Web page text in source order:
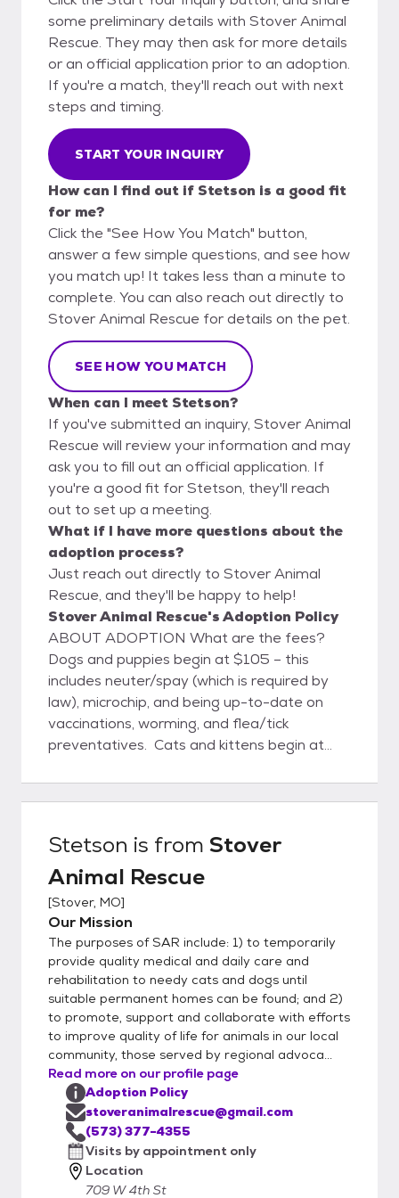
some preliminary details with Stover Animal
Rescue. They may then ask for more details
or an official application prior to an adoption.
If you're a match, they'll reach out with next
steps and timing.
START YOUR INQUIRY
How can I find out if Stetson is a good fit
for me?
Click the "See How You Match" button,
answer a few simple questions, and see how
you match up! It takes less than a minute to
complete. You can also reach out directly to
Stover Animal Rescue for details on the pet.
SEE HOW YOU MATCH
When can I meet Stetson?
If you've submitted an inquiry, Stover Animal
Rescue will review your information and may
ask you to fill out an official application. If
you're a good fit for Stetson, they'll reach
out to set up a meeting.
What if I have more questions about the
adoption process?
Just reach out directly to Stover Animal
Rescue, and they'll be happy to help!
Stover Animal Rescue's Adoption Policy
ABOUT ADOPTION What are the fees?
Dogs and puppies begin at $105 – this
includes neuter/spay (which is required by
law), microchip, and being up-to-date on
vaccinations, worming, and flea/tick
preventatives. Cats and kittens begin at
being up-to-date on vaccinations, worming,
and flea/tick preventatives. In some
special circumstances, usually medical
expenses; and sometimes we have
adoption specials. What do we need to
do? 1) Request and complete an adoption
application form for either a dog or a cat
(we need at least 48 hours to check with
your vet and references). It doesn’t take
very long to complete, is not shared with
anyone except Stover Animal Rescue
adoption staff, and helps us help you find
the best animal for your home. 2) Make an
appointment to meet the pet you are
interested in and visit with a staff volunteer
who is knowledgeable about the animal – we
will answer questions, review the adoption
contract with you, finalize fees, and help
solve any concerns you may have. 3)
Stetson is from Stover
Animal Rescue
[Stover, MO]
Our Mission
The purposes of SAR include: 1) to temporarily
provide quality medical and daily care and
rehabilitation to needy cats and dogs until
suitable permanent homes can be found; and 2)
to promote, support and collaborate with efforts
to improve quality of life for animals in our local
community, those served by regional advoca...
Read more on our profile page
Adoption Policy
stoveranimalrescue@gmail.com
(573) 377-4355
Visits by appointment only
Location
709 W 4th St